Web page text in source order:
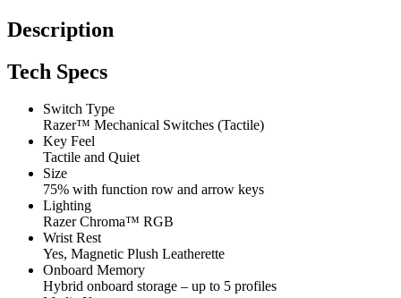
Description
Tech Specs
Switch Type
Razer™ Mechanical Switches (Tactile)
Key Feel
Tactile and Quiet
Size
75% with function row and arrow keys
Lighting
Razer Chroma™ RGB
Wrist Rest
Yes, Magnetic Plush Leatherette
Onboard Memory
Hybrid onboard storage – up to 5 profiles